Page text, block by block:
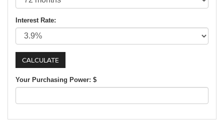
Interest Rate:
Your Purchasing Power: $